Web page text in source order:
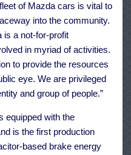
of Mazda cars is vital to
into the community.
is a not-for-profit
in myriad of activities.
to provide the resources
eye. We are privileged
and group of people.”
equipped with the
is the first production
based brake energy